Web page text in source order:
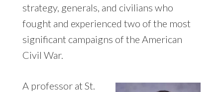
strategy, generals, and civilians who
fought and experienced two of the most
significant campaigns of the American
Civil War.
A professor at St.